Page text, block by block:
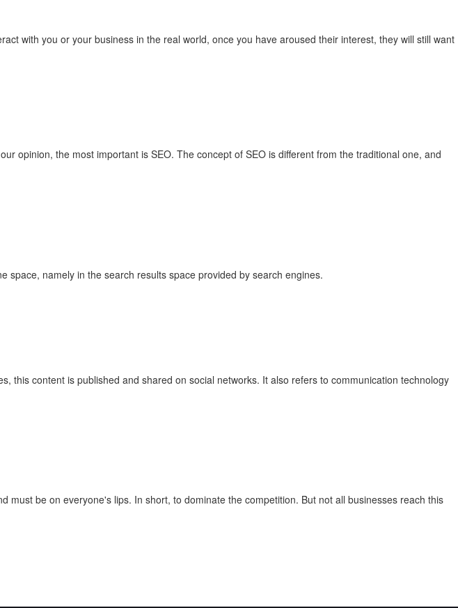
with you or your business in the real world, once you have aroused their interest, they will still want
opinion, the most important is SEO. The concept of SEO is different from the traditional one, and
space, namely in the search results space provided by search engines.
this content is published and shared on social networks. It also refers to communication technology
be on everyone's lips. In short, to dominate the competition. But not all businesses reach this